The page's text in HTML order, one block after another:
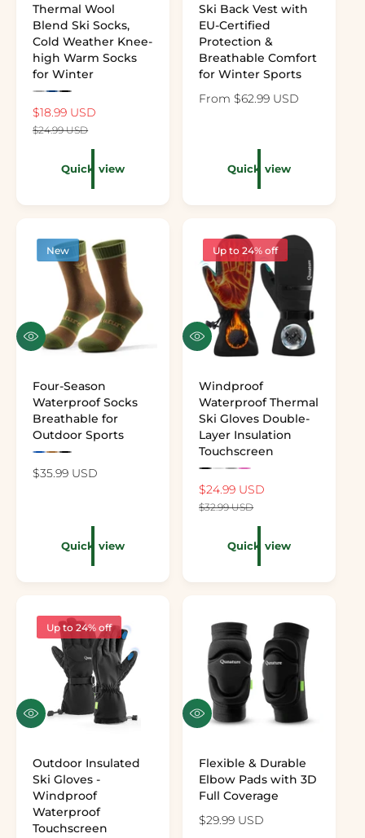
Thermal Wool
Blend Ski Socks,
Cold Weather Knee-
high Warm Socks
for Winter
Sale price
$18.99 USD
$24.99 USD
Quick view
Ski Back Vest with
EU-Certified
Protection &
Breathable Comfort
for Winter Sports
Regular price
From $62.99 USD
Quick view
New
Quick view
Four-Season
Waterproof Socks
Breathable for
Outdoor Sports
Regular price
$35.99 USD
Quick view
Up to 24% off
Quick view
Windproof
Waterproof Thermal
Ski Gloves Double-
Layer Insulation
Touchscreen
Sale price
$24.99 USD
$32.99 USD
Quick view
Up to 24% off
Quick view
Outdoor Insulated
Ski Gloves -
Windproof
Waterproof
Touchscreen
Quick view
Flexible & Durable
Elbow Pads with 3D
Full Coverage
Regular price
$29.99 USD